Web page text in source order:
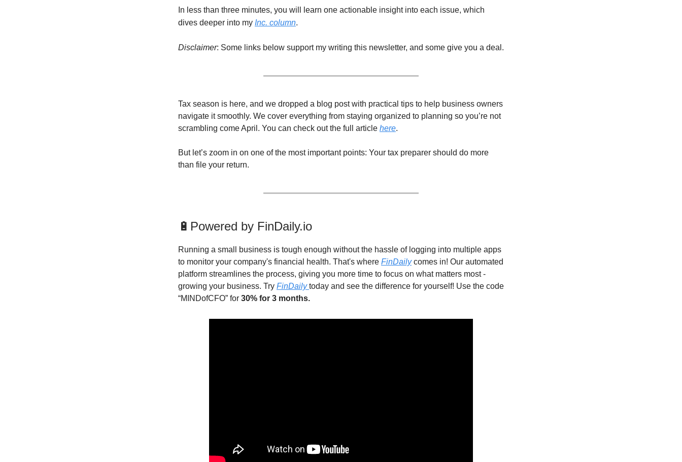
In less than three minutes, you will learn one actionable insight into each issue, which
dives deeper into my Inc. column.
Disclaimer: Some links below support my writing this newsletter, and some give you a deal.
Tax season is here, and we dropped a blog post with practical tips to help business owners
navigate it smoothly. We cover everything from staying organized to planning so you’re not
scrambling come April. You can check out the full article here.
But let’s zoom in on one of the most important points: Your tax preparer should do more
than file your return.
🔋Powered by FinDaily.io
Running a small business is tough enough without the hassle of logging into multiple apps
to monitor your company's financial health. That's where FinDailycomes in! Our automated
platform streamlines the process, giving you more time to focus on what matters most -
growing your business. Try FinDailytoday and see the difference for yourself! Use the code
“MINDofCFO” for 30% for 3 months.